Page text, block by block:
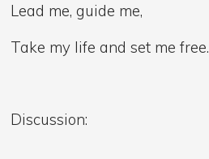
Lead me, guide me,
Take my life and set me free.
Discussion: